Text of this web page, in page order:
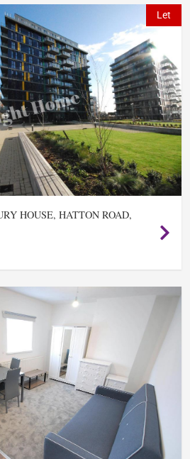
Let
HOUSE, HATTON ROAD,